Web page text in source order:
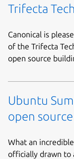
Trifecta
Canonical is
of the Trifecta
open source
Ubuntu
open source
What an
officially drawn to